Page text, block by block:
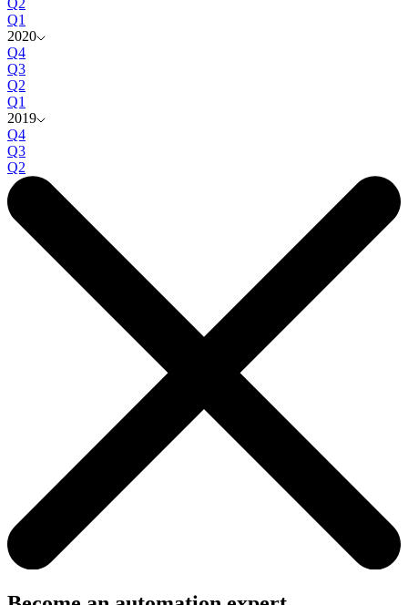
Q2
Q1
2020
Q4
Q3
Q2
Q1
2019
Q4
Q3
Q2